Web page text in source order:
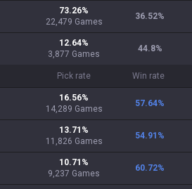
73.26%
22,479 Games
36.52%
12.64%
3,877 Games
44.8%
Pick rate Win rate
16.56%
14,289 Games
57.64%
13.71 %
11,826 Games
54.91 %
10.71 %
9,237 Games
60.72%